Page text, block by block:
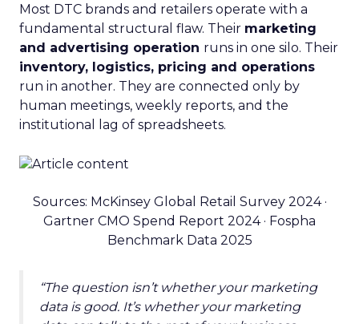
Most DTC brands and retailers operate with a
fundamental structural flaw. Their marketing
and advertising operation runs in one silo. Their
inventory, logistics, pricing and operations
run in another. They are connected only by
human meetings, weekly reports, and the
institutional lag of spreadsheets.
Sources: McKinsey Global Retail Survey 2024 ·
Gartner CMO Spend Report 2024 · Fospha
Benchmark Data 2025
“The question isn’t whether your marketing
data is good. It’s whether your marketing